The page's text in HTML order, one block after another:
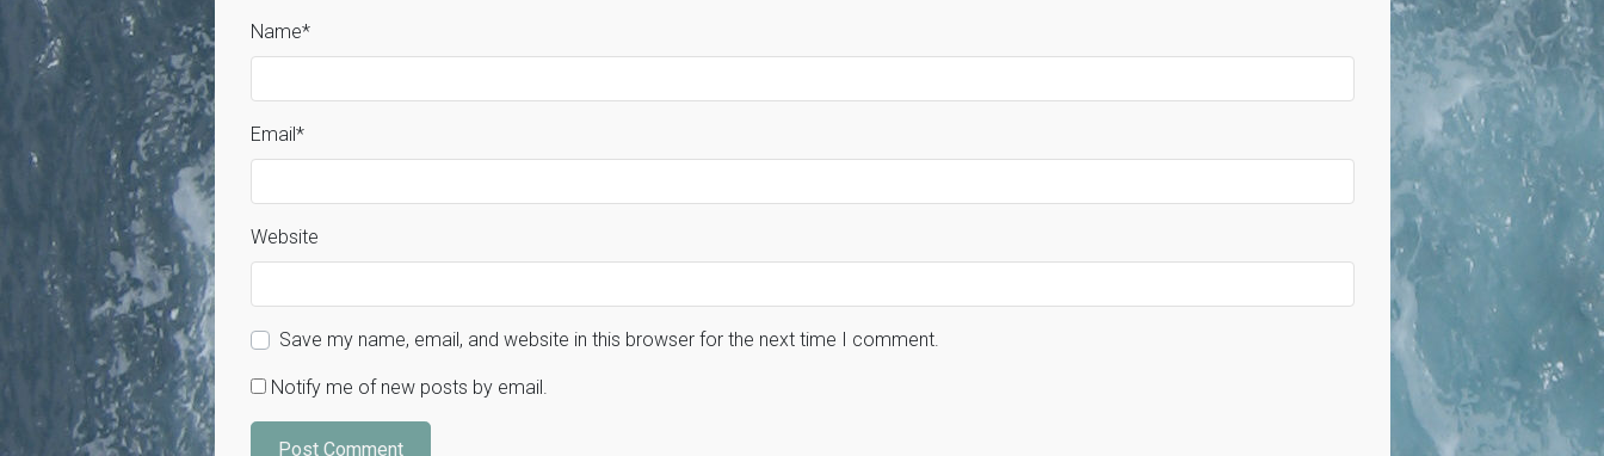
Name*
Email*
Website
Save my name, email, and website in this browser for the next time I comment.
Notify me of new posts by email.